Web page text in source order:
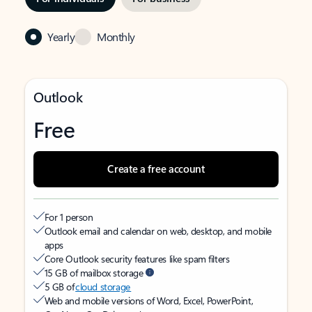
Yearly Monthly
Outlook
Free
Create a free account
For 1 person
Outlook email and calendar on web, desktop, and mobile
apps
Core Outlook security features like spam filters
15 GB of mailbox storage
5 GB ofcloud storage
Web and mobile versions of Word, Excel, PowerPoint,